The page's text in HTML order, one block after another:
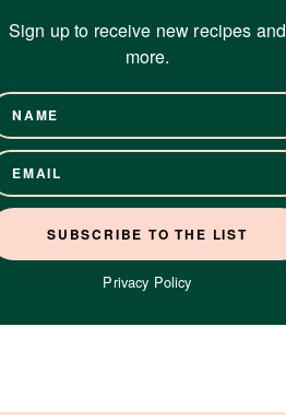
Sign up to receive new recipes and
more.
Privacy Policy